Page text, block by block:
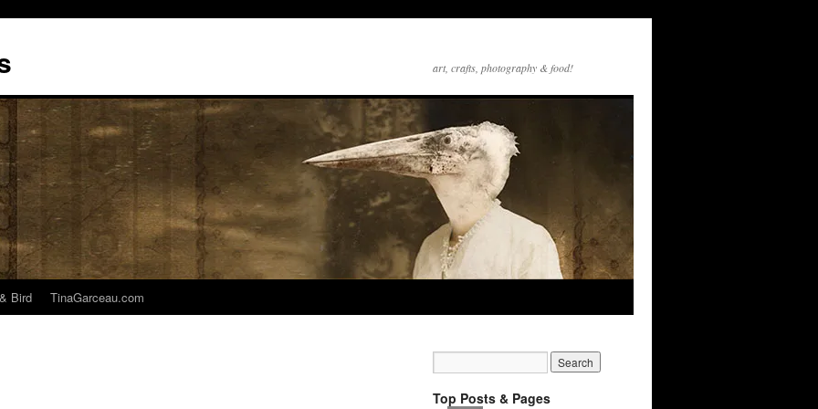
art, crafts, photography & food!
Bird TinaGarceau.com
Top Posts & Pages